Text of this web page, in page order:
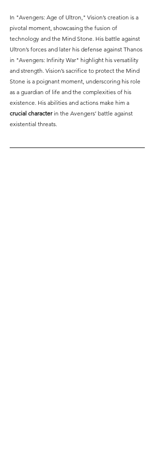
In "Avengers: Age of Ultron," Vision’s creation is a
pivotal moment, showcasing the fusion of
technology and the Mind Stone. His battle against
Ultron’s forces and later his defense against Thanos
in "Avengers: Infinity War" highlight his versatility
and strength. Vision’s sacrifice to protect the Mind
Stone is a poignant moment, underscoring his role
as a guardian of life and the complexities of his
existence. His abilities and actions make him a
crucial character in the Avengers’ battle against
existential threats.